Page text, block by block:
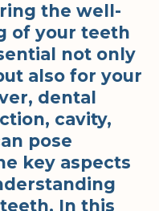
the well-
of your teeth
not only
also for your
dental
cavity,
pose
key aspects
In this